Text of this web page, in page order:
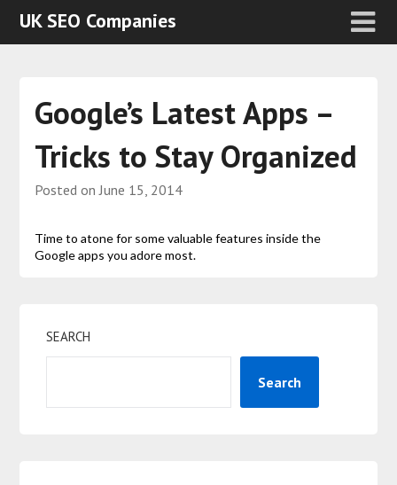
UK SEO Companies
Google’s Latest Apps –
Tricks to Stay Organized
Posted onJune 15, 2014
Time to atone for some valuable features inside the
Google apps you adore most.
SEARCH
Search